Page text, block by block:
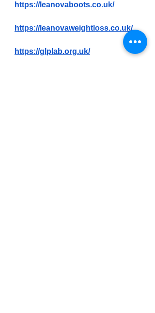
https://leanovaboots.co.uk/
https://leanovaweightloss.co.uk/
https://glplab.org.uk/